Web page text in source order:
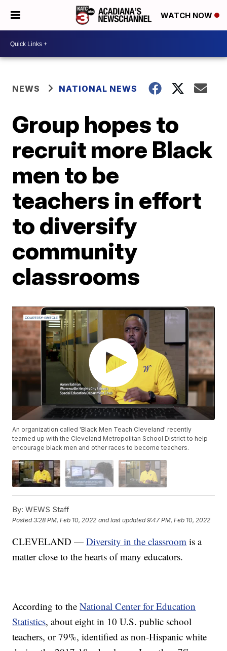
WATCH NOW
NEWS NATIONAL NEWS
Group hopes to
recruit more Black
men to be
teachers in effort
to diversify
community
classrooms
An organization called 'Black Men Teach Cleveland' recently
teamed up with the Cleveland Metropolitan School District to help
encourage black men and other races to become teachers.
By: WEWS Staff
Posted3:28 PM, Feb 10, 2022 and last updated 9:47 PM, Feb 10, 2022
CLEVELAND —Diversity in the classroom is a
matter close to the hearts of many educators.
According to theNational Center for Education
Statistics, about eight in 10 U.S. public school
teachers, or 79%, identified as non-Hispanic white